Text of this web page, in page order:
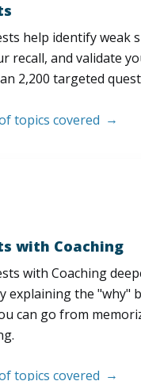
help identify weak
recall, and validate
2,200 targeted
topics covered
with Coaching
with Coaching
explaining the "why"
can go from
topics covered